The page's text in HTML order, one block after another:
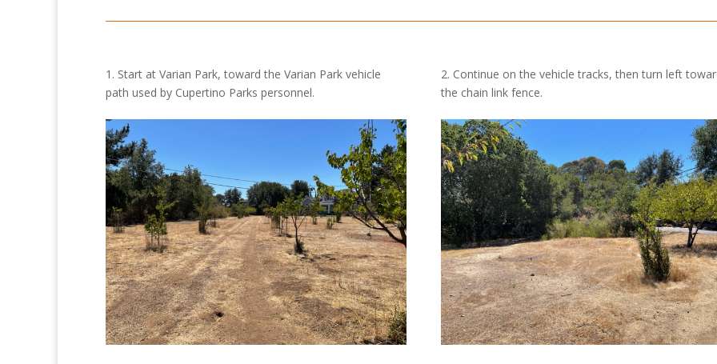
1. Start at Varian Park, toward the Varian Park vehicle
path used by Cupertino Parks personnel.
2. Continue on the vehicle tracks, then turn left
the chain link fence.